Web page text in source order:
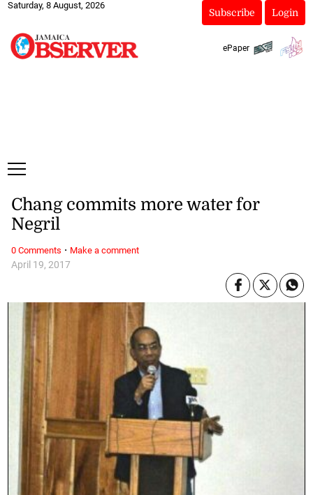
Saturday, 8 August, 2026
Subscribe Login
ePaper
April 19, 2017
Chang commits more water for
Negril
0 Comments · Make a comment